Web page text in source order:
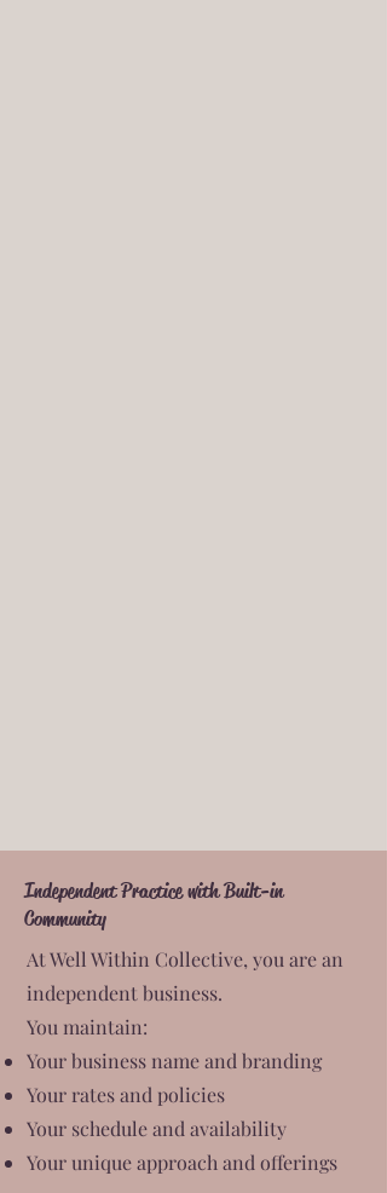
Independent Practice with Built-in
Community
At Well Within Collective, you are an
independent business.
You maintain:
Your business name and branding
Your rates and policies
Your schedule and availability
Your unique approach and offerings